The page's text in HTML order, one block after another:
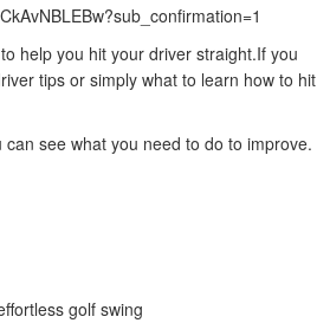
help you hit your driver straight.If you
tips or simply what to learn how to hit
see what you need to do to improve.
golf swing